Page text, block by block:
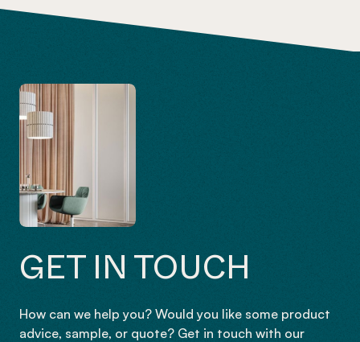
GET IN TOUCH
How can we help you? Would you like some product
advice, sample, or quote? Get in touch with our